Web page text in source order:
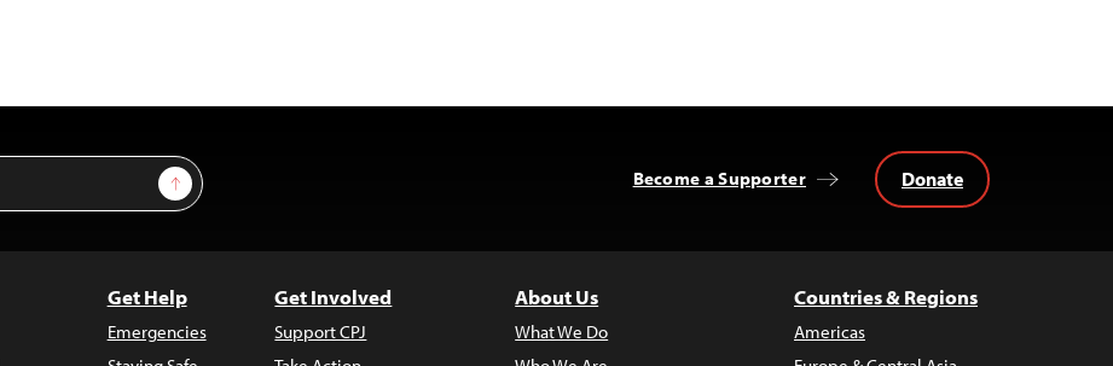
Sign Up Become a Supporter Donate
Get Help
Emergencies
Get Involved
Support CPJ
About Us
What We Do
Countries & Regions
Americas